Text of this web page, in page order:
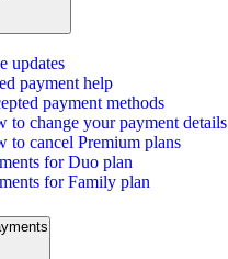
updates
payment help
payment methods
to change your payment details
to cancel Premium plans
for Duo plan
for Family plan